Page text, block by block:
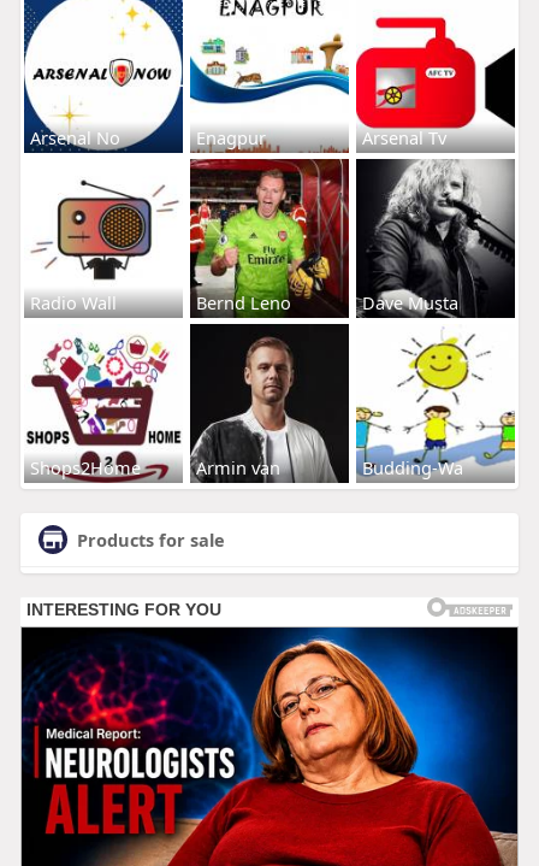
Arsenal No Enagpur Arsenal Tv
Radio Wall Bernd Leno Dave Musta
Shops2Home Armin van Budding-Wa
Products for sale